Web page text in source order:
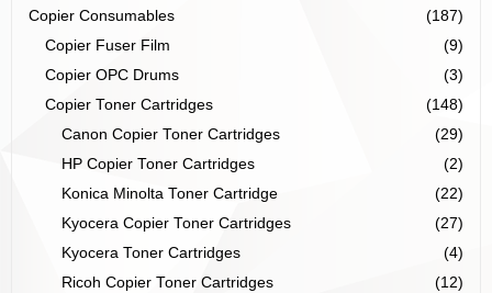
Copier Consumables
(187)
Copier Fuser Film
(9)
Copier OPC Drums
(3)
Copier Toner Cartridges
(148)
Canon Copier Toner Cartridges
(29)
HP Copier Toner Cartridges
(2)
Konica Minolta Toner Cartridge
(22)
Kyocera Copier Toner Cartridges
(27)
Kyocera Toner Cartridges
(4)
Ricoh Copier Toner Cartridges
(12)